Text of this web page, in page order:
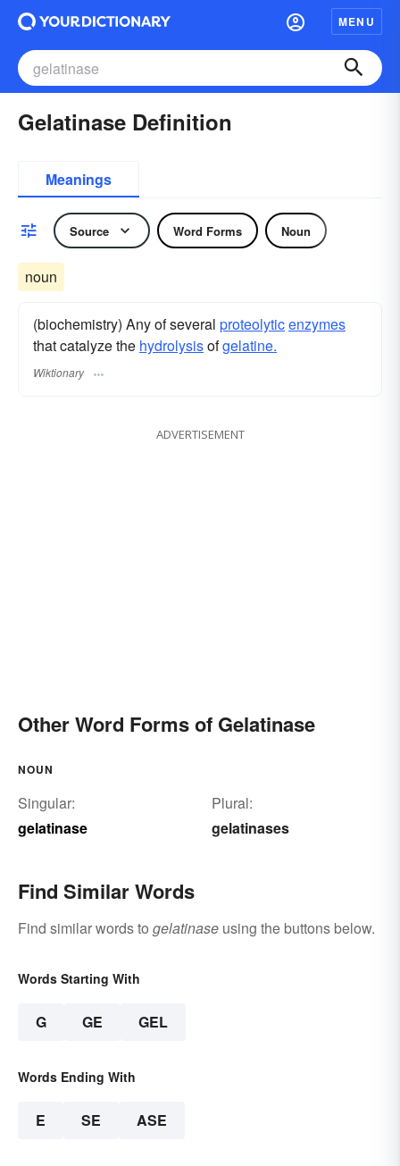
MENU
Gelatinase Definition
Meanings
Source Word Forms Noun
noun
(biochemistry) Any of several proteolyticenzymes
that catalyze the hydrolysisofgelatine.
Wiktionary
ADVERTISEMENT
Other Word Forms of Gelatinase
NOUN
Singular:
gelatinase
Plural:
gelatinases
Find Similar Words
Find similar words to gelatinase using the buttons below.
Words Starting With
G GE GEL
Words Ending With
E SE ASE